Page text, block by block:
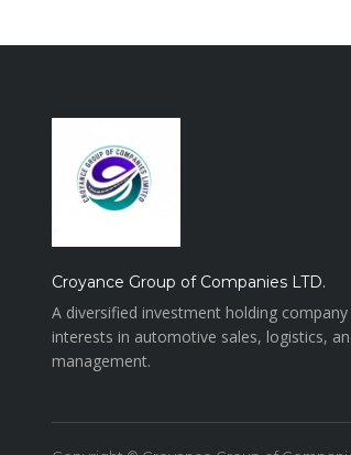
Croyance Group of Companies LTD.
A diversified investment holding
interests in automotive sales, logistics,
management.